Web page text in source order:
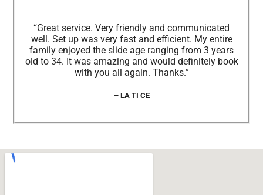
“Great service. Very friendly and communicated
well. Set up was very fast and efficient. My entire
family enjoyed the slide age ranging from 3 years
old to 34. It was amazing and would definitely book
with you all again. Thanks.”
– LA TI CE